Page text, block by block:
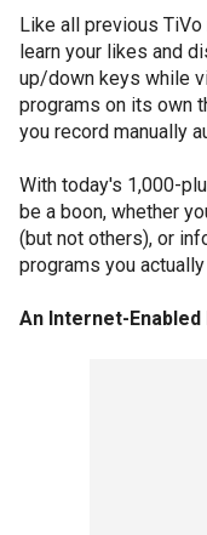
Like all previous
learn your likes and
up/down keys while
programs on its own
you record manually
With today's 1,000-
be a boon, whether
(but not others), or
programs you
An Internet-Enabled